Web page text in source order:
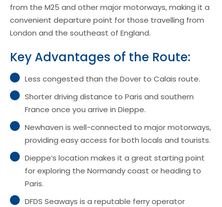
from the M25 and other major motorways, making it a
convenient departure point for those travelling from
London and the southeast of England.
Key Advantages of the Route:
Less congested than the Dover to Calais route.
Shorter driving distance to Paris and southern
France once you arrive in Dieppe.
Newhaven is well-connected to major motorways,
providing easy access for both locals and tourists.
Dieppe’s location makes it a great starting point
for exploring the Normandy coast or heading to
Paris.
DFDS Seaways is a reputable ferry operator